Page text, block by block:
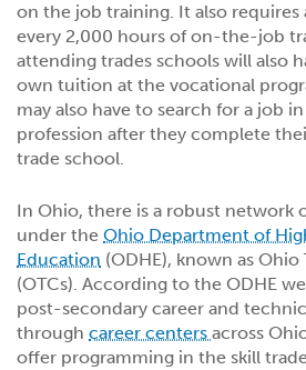
on the job training. It also requires
every 2,000 hours of on-the-job
attending trades schools will also
own tuition at the vocational
may also have to search for a job
profession after they complete
trade school.
In Ohio, there is a robust network
under the Ohio Department of
Education (ODHE), known as
(OTCs). According to the ODHE
post-secondary career and
through career centers across
offer programming in the skill